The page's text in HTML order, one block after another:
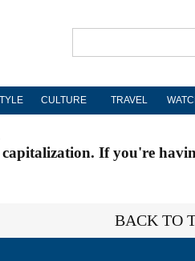
CULTURE TRAVEL
If you're
BACK TO